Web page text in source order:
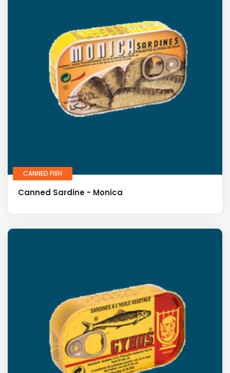
CANNED FISH
Canned Sardine - Monica